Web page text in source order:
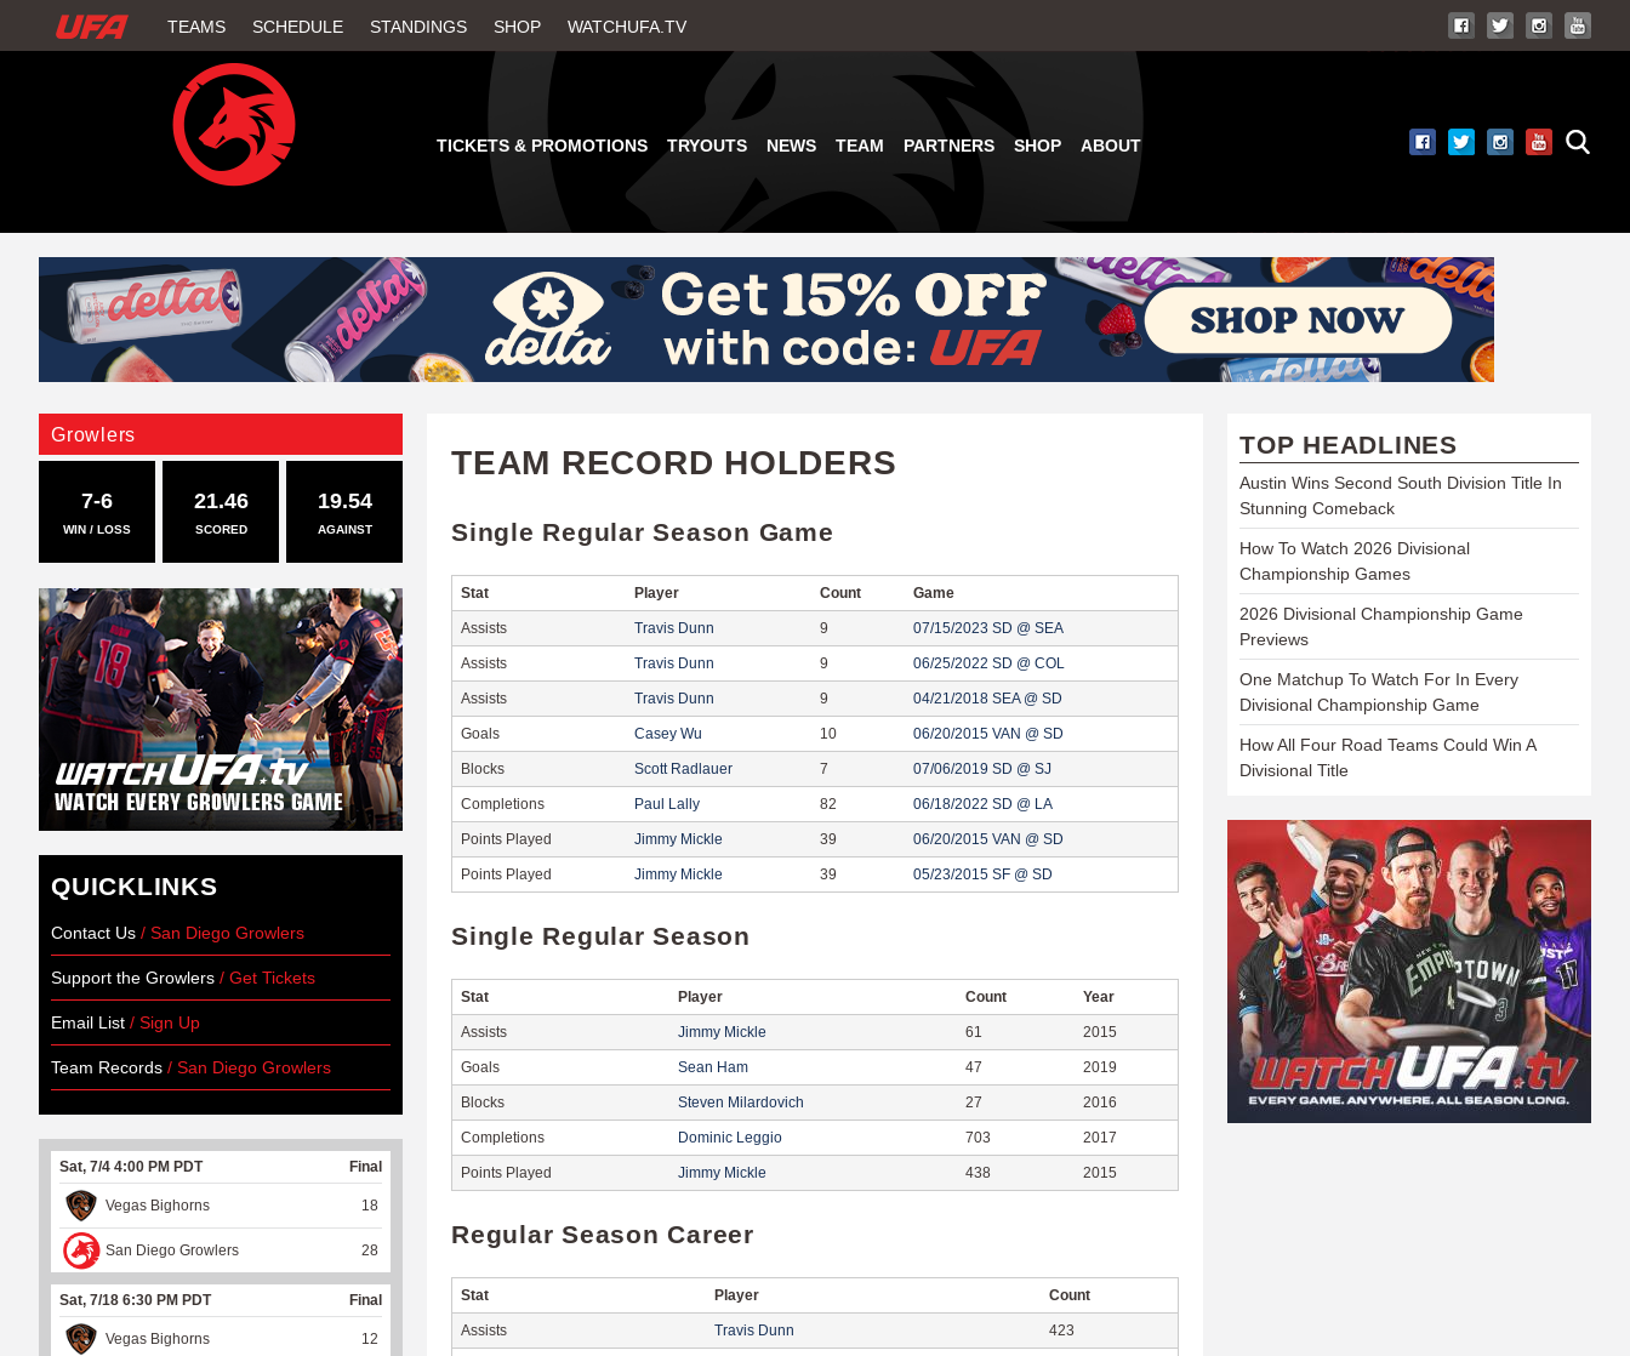
to
content
W
H
U
F
A
TEAMS SCHEDULE STANDINGS SHOP WATCHUFA.TV
TICKETS & PROMOTIONS TRYOUTS NEWS TEAM PARTNERS SHOP ABOUT
TEAM RECORD HOLDERS
Single Regular Season Game
Stat Player Count Game
Assists Travis Dunn 9 07/15/2023 SD @ SEA
Assists Travis Dunn 9 06/25/2022 SD @ COL
Assists Travis Dunn 9 04/21/2018 SEA @ SD
Goals Casey Wu 10 06/20/2015 VAN @ SD
Blocks Scott Radlauer 7 07/06/2019 SD @ SJ
Completions Paul Lally 82 06/18/2022 SD @ LA
Points Played Jimmy Mickle 39 06/20/2015 VAN @ SD
Points Played Jimmy Mickle 39 05/23/2015 SF @ SD
Single Regular Season
Stat Player Count Year
Assists Jimmy Mickle 61 2015
Goals Sean Ham 47 2019
Blocks Steven Milardovich 27 2016
Completions Dominic Leggio 703 2017
Points Played Jimmy Mickle 438 2015
Regular Season Career
Stat Player Count
Assists Travis Dunn 423
Growlers
7-6
WIN / LOSS
21.46
SCORED
19.54
AGAINST
QUICKLINKS
Contact Us / San Diego Growlers
Support the Growlers / Get Tickets
Email List / Sign Up
Team Records / San Diego Growlers
Sat, 7/4 4:00 PM PDT Final
Vegas Bighorns 18
San Diego Growlers 28
Sat, 7/18 6:30 PM PDT Final
Vegas Bighorns 12
TOP HEADLINES
Austin Wins Second South Division Title In
Stunning Comeback
How To Watch 2026 Divisional
Championship Games
2026 Divisional Championship Game
Previews
One Matchup To Watch For In Every
Divisional Championship Game
How All Four Road Teams Could Win A
Divisional Title